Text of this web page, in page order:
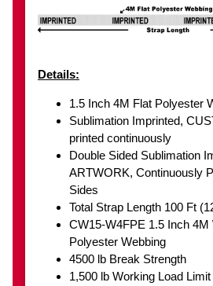
Details:
1.5 Inch 4M Flat Polyester
Sublimation Imprinted,
printed continuously
Double Sided Sublimation
ARTWORK, Continuously
Sides
Total Strap Length 100 Ft
CW15-W4FPE 1.5 Inch 4M
Polyester Webbing
4500 lb Break Strength
1,500 lb Working Load Limit